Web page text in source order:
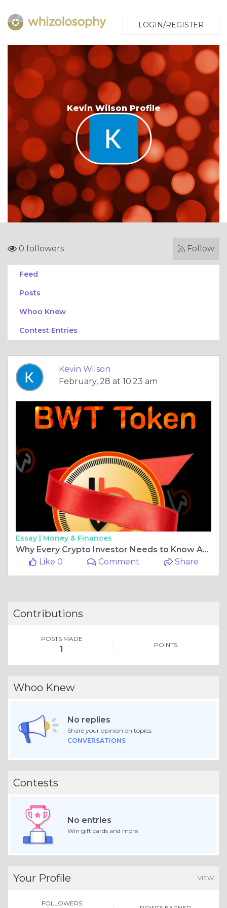
LOGIN/REGISTER
Kevin Wilson Profile
0 followers Follow
Feed
Posts
Whoo Knew
Contest Entries
Kevin Wilson
February, 28 at 10:23 am
Essay | Money & Finances
Why Every Crypto Investor Needs to Know About Blockwave
Like 0
Comment Share
Contributions
POSTS MADE
1 POINTS
Whoo Knew
No replies
Share your opinion on topics.
CONVERSATIONS
Contests
No entries
Win gift cards and more.
Your Profile VIEW
FOLLOWERS